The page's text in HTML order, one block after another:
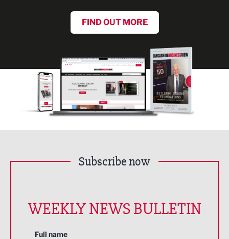
FIND OUT MORE
Subscribe now
WEEKLY NEWS BULLETIN
Full name